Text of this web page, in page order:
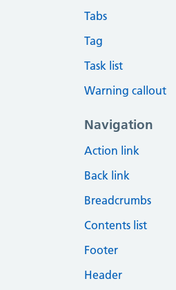
Tabs
Tag
Task list
Warning callout
Navigation
Action link
Back link
Breadcrumbs
Contents list
Footer
Header